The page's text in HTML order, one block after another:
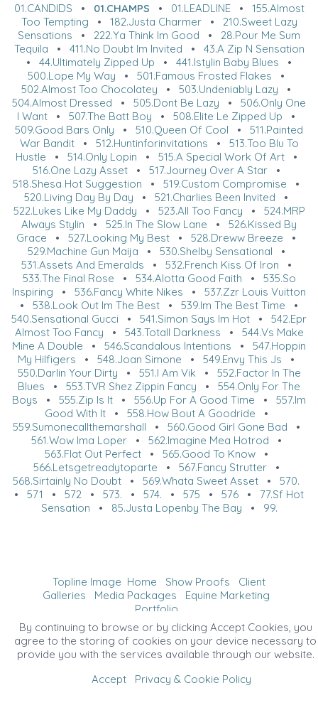
01.CANDIDS • 01.CHAMPS • 01.LEADLINE• 155.Almost
Too Tempting • 182.Justa Charmer• 210.Sweet Lazy
Sensations • 222.Ya Think Im Good • 28.Pour Me Sum
Tequila • 411.No Doubt Im Invited • 43.A Zip N Sensation
• 44.Ultimately Zipped Up • 441.Istylin Baby Blues •
500.Lope My Way • 501.Famous Frosted Flakes •
502.Almost Too Chocolatey • 503.Undeniably Lazy •
504.Almost Dressed • 505.Dont Be Lazy • 506.Only One
I Want • 507.The Batt Boy • 508.Elite Le Zipped Up •
509.Good Bars Only • 510.Queen Of Cool • 511.Painted
War Bandit• 512.Huntinforinvitations • 513.Too Blu To
Hustle • 514.Only Lopin • 515.A Special Work Of Art•
516.One Lazy Asset• 517.Journey Over A Star•
518.Shesa Hot Suggestion • 519.Custom Compromise •
520.Living Day By Day • 521.Charlies Been Invited •
522.Lukes Like My Daddy • 523.All Too Fancy • 524.MRP
Always Stylin • 525.In The Slow Lane • 526.Kissed By
Grace • 527.Looking My Best • 528.Dreww Breeze •
529.Machine Gun Maija • 530.Shelby Sensational •
531.Assets And Emeralds • 532.French Kiss Of Iron •
533.The Final Rose • 534.Alotta Good Faith • 535.So
Inspiring • 536.Fancy White Nikes • 537.Zzr Louis Vuitton
• 538.Look Out Im The Best • 539.Im The Best Time •
540.Sensational Gucci • 541.Simon Says Im Hot • 542.Epr
Almost Too Fancy • 543.Totall Darkness • 544.Vs Make
Mine A Double • 546.Scandalous Intentions • 547.Hoppin
My Hilfigers • 548.Joan Simone • 549.Envy This Js •
550.Darlin Your Dirty • 551.I Am Vik• 552.Factor In The
Blues • 553.TVR Shez Zippin Fancy • 554.Only For The
Boys • 555.Zip Is It • 556.Up For A Good Time • 557.Im
Good With It• 558.How Bout A Goodride •
559.Sumonecallthemarshall • 560.Good Girl Gone Bad •
561.Wow Ima Loper• 562.Imagine Mea Hotrod •
563.Flat Out Perfect• 565.Good To Know•
566.Letsgetreadytoparte • 567.Fancy Strutter•
568.Sirtainly No Doubt • 569.Whata Sweet Asset • 570.
• 571 • 572 • 573. • 574. • 575 • 576 • 77.Sf Hot
Sensation • 85.Justa Lopenby The Bay • 99.
Topline Image Home Show Proofs
Client
Galleries
Media Packages
Equine Marketing
Portfolio
©2026 All Rights Reserved. Content may not be
used without prior express written consent.
By continuing to browse or by clicking Accept Cookies, you
agree to the storing of cookies on your device necessary to
provide you with the services available through our website.
Accept
Privacy & Cookie Policy